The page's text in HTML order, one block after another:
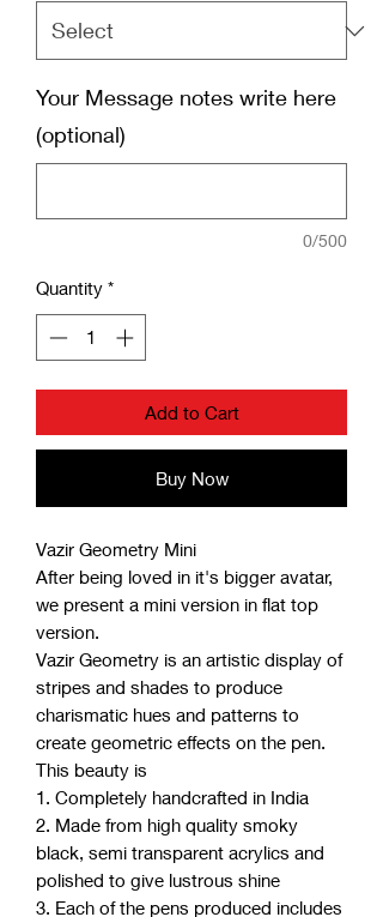
Your Message notes write here
(optional)
0/500
Quantity *
Add to Cart
Buy Now
Vazir Geometry Mini
After being loved in it's bigger avatar,
we present a mini version in flat top
version.
Vazir Geometry is an artistic display of
stripes and shades to produce
charismatic hues and patterns to
create geometric effects on the pen.
This beauty is
1. Completely handcrafted in India
2. Made from high quality smoky
black, semi transparent acrylics and
polished to give lustrous shine
3. Each of the pens produced includes